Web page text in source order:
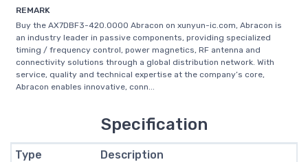
REMARK
Buy the AX7DBF3-420.0000 Abracon on xunyun-ic.com, Abracon is
an industry leader in passive components, providing specialized
timing / frequency control, power magnetics, RF antenna and
connectivity solutions through a global distribution network. With
service, quality and technical expertise at the company’s core,
Abracon enables innovative, conn...
Specification
Type Description